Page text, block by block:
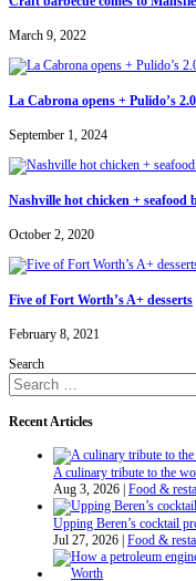
March 9, 2022
La Cabrona opens + Pulido’s
September 1, 2024
Nashville hot chicken +
October 2, 2020
Five of Fort Worth’s A+ desserts
February 8, 2021
Search
Recent Articles
A culinary tribute to the
Aug 3, 2026 Food &
Upping Beren’s cocktail
Jul 27, 2026 Food &